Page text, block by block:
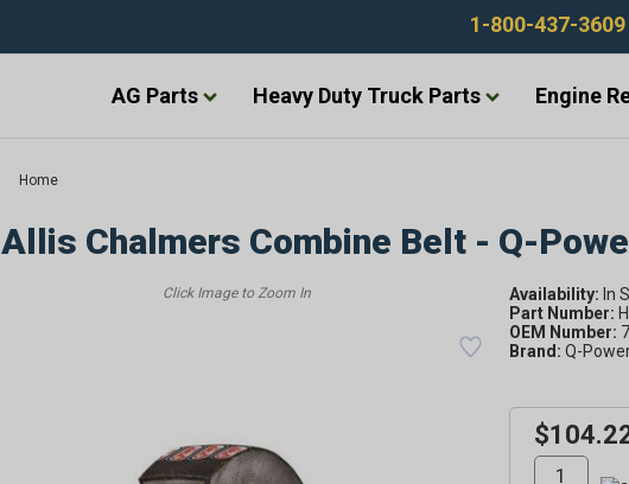
1-800-437-3609
AG Parts Heavy Duty Truck Parts Engine
Home
Allis Chalmers Combine Belt - Q-
Availability:
Part Number:
OEM Number:
Brand: Q-